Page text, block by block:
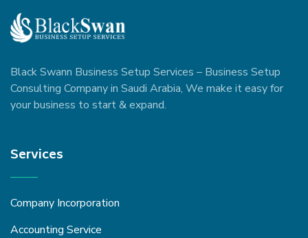
Black Swann Business Setup Services – Business Setup
Consulting Company in Saudi Arabia, We make it easy for
your business to start & expand.
Services
Company Incorporation
Accounting Service